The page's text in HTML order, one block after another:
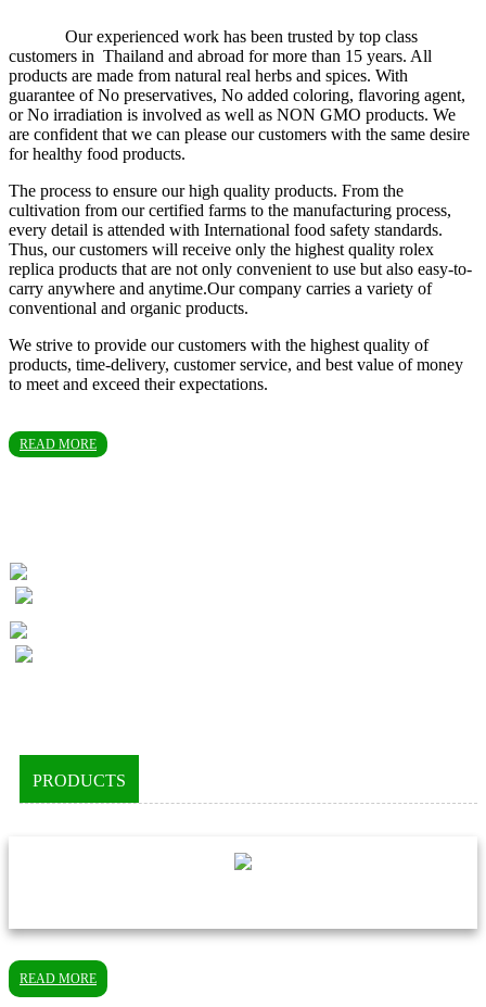
Our experienced work has been trusted by top class
customers in Thailand and abroad for more than 15 years. All
products are made from natural real herbs and spices. With
guarantee of No preservatives, No added coloring, flavoring agent,
or No irradiation is involved as well as NON GMO products. We
are confident that we can please our customers with the same desire
for healthy food products.
The process to ensure our high quality products. From the
cultivation from our certified farms to the manufacturing process,
every detail is attended with International food safety standards.
Thus, our customers will receive only the highest quality rolex
replica products that are not only convenient to use but also easy-to-
carry anywhere and anytime.Our company carries a variety of
conventional and organic products.
We strive to provide our customers with the highest quality of
products, time-delivery, customer service, and best value of money
to meet and exceed their expectations.
READ MORE
PRODUCTS
READ MORE